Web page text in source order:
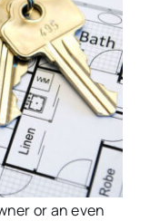
or an even